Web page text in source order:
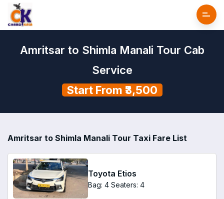
Amritsar to Shimla Manali Tour Cab
Service
Start From ₹3,500
Amritsar to Shimla Manali Tour Taxi Fare List
Toyota Etios
Bag: 4 Seaters: 4